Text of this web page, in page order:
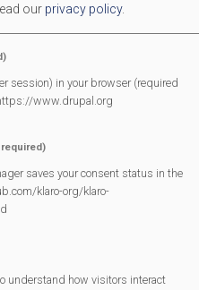
for the afternoon will be
school children)
Academy
invasion
Parkour + BMX
our privacy policy.
session) in your browser (required
www.drupal.org
saves your consent status in the
klaro-org/klaro-
understand how visitors interact